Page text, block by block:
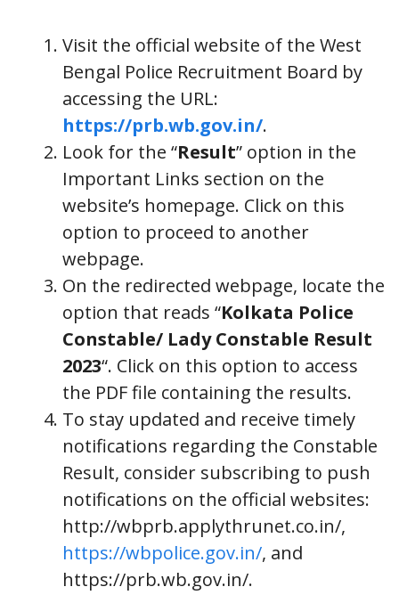
Visit the official website of the West
Bengal Police Recruitment Board by
accessing the URL:
https://prb.wb.gov.in/.
Look for the “Result” option in the
Important Links section on the
website’s homepage. Click on this
option to proceed to another
webpage.
On the redirected webpage, locate the
option that reads “Kolkata Police
Constable/ Lady Constable Result
2023“. Click on this option to access
the PDF file containing the results.
To stay updated and receive timely
notifications regarding the Constable
Result, consider subscribing to push
notifications on the official websites:
http://wbprb.applythrunet.co.in/,
https://wbpolice.gov.in/, and
https://prb.wb.gov.in/.